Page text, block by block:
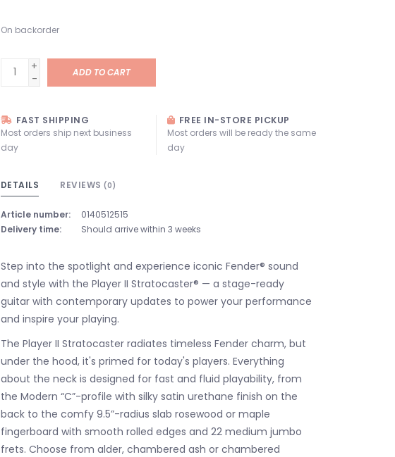
On backorder
+
-
ADD TO CART
FAST SHIPPING
Most orders ship next business
day
FREE IN-STORE PICKUP
Most orders will be ready the same
day
DETAILS REVIEWS (0)
Article number:
0140512515
Delivery time:
Should arrive within 3 weeks
Step into the spotlight and experience iconic Fender® sound
and style with the Player II Stratocaster® — a stage-ready
guitar with contemporary updates to power your performance
and inspire your playing.
The Player II Stratocaster radiates timeless Fender charm, but
under the hood, it's primed for today's players. Everything
about the neck is designed for fast and fluid playability, from
the Modern “C”-profile with silky satin urethane finish on the
back to the comfy 9.5”-radius slab rosewood or maple
fingerboard with smooth rolled edges and 22 medium jumbo
frets. Choose from alder, chambered ash or chambered